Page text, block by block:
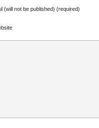
(will not be published) (required)